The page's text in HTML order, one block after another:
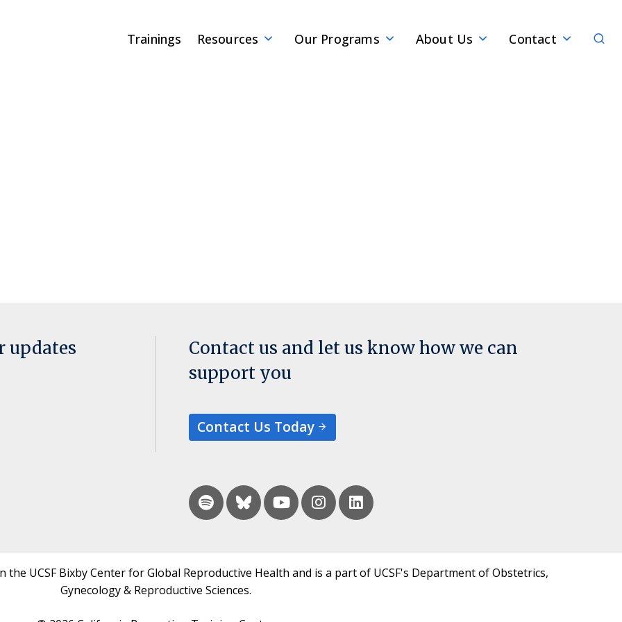
Trainings Resources Our Programs About Us Contact
updates
Contact us and let us know how we can
support you
Contact Us Today
UCSF Bixby Center for Global Reproductive Health and is a part of UCSF's Department of Obstetrics,
Gynecology & Reproductive Sciences.